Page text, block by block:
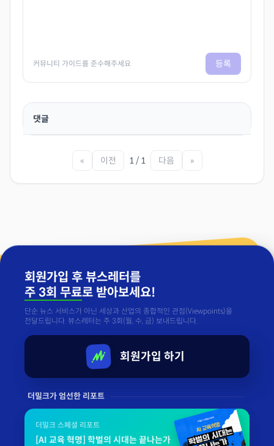
커뮤니티 가이드를 준수해주세요 등록
댓글
« 이전 1 / 1 다음 »
회원가입 후 뷰스레터를
주 3회 무료로 받아보세요!
단순 뉴스 서비스가 아닌 세상과 산업의 종합적인 관점(Viewpoints)을
전달드립니다. 뷰스레터는 주 3회(월, 수, 금) 보내드립니다.
회원가입 하기
더밀크가 엄선한 리포트
더밀크 스페셜 리포트
[AI 교육 혁명] 학벌의 시대는 끝나는가